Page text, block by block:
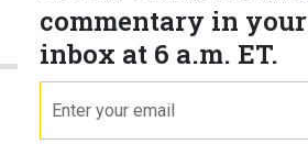
commentary in your
inbox at 6 a.m. ET.